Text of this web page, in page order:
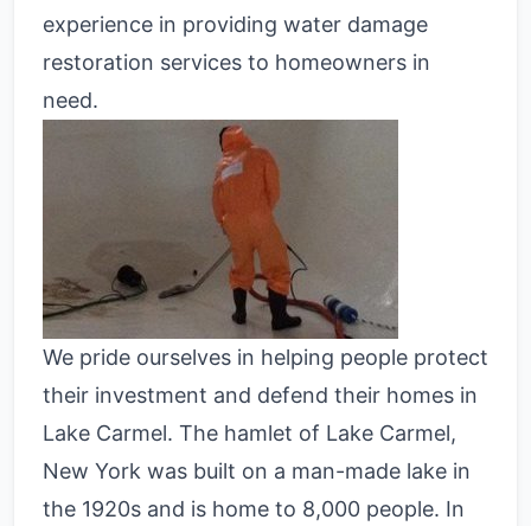
experience in providing water damage
restoration services to homeowners in
need.
We pride ourselves in helping people protect
their investment and defend their homes in
Lake Carmel. The hamlet of Lake Carmel,
New York was built on a man-made lake in
the 1920s and is home to 8,000 people. In